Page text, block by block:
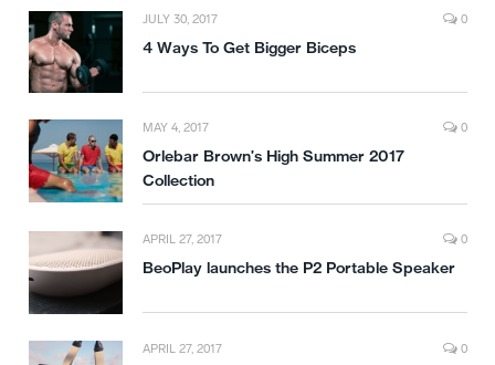
JULY 30, 2017 0
4 Ways To Get Bigger Biceps
MAY 4, 2017 0
Orlebar Brown’s High Summer 2017
Collection
APRIL 27, 2017 0
BeoPlay launches the P2 Portable Speaker
APRIL 27, 2017 0